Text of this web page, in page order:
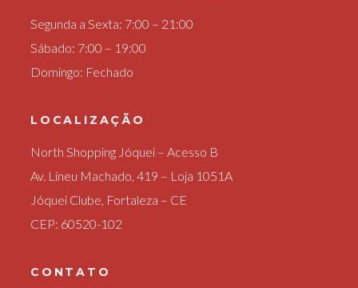
Segunda a Sexta: 7:00 – 21:00
Sábado: 7:00 – 19:00
Domingo: Fechado
LOCALIZAÇÃO
North Shopping Jóquei – Acesso B
Av. Lineu Machado, 419 – Loja 1051A
Jóquei Clube, Fortaleza – CE
CEP: 60520-102
CONTATO